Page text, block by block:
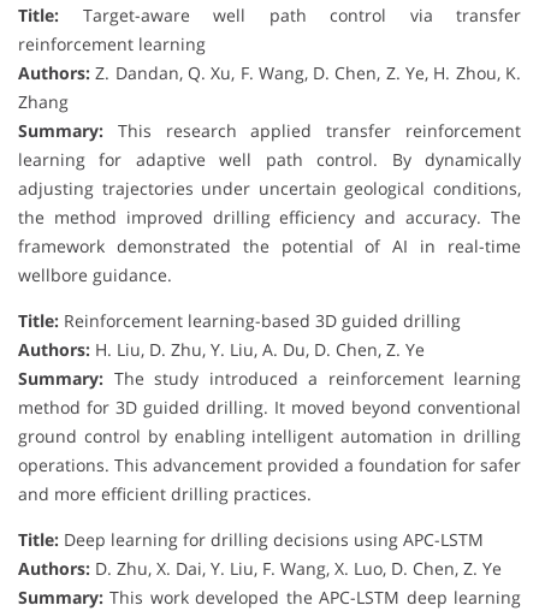
Title: Target-aware well path control via transfer
reinforcement learning
Authors: Z. Dandan, Q. Xu, F. Wang, D. Chen, Z. Ye, H. Zhou, K.
Zhang
Summary: This research applied transfer reinforcement
learning for adaptive well path control. By dynamically
adjusting trajectories under uncertain geological conditions,
the method improved drilling efficiency and accuracy. The
framework demonstrated the potential of AI in real-time
wellbore guidance.
Title: Reinforcement learning-based 3D guided drilling
Authors: H. Liu, D. Zhu, Y. Liu, A. Du, D. Chen, Z. Ye
Summary: The study introduced a reinforcement learning
method for 3D guided drilling. It moved beyond conventional
ground control by enabling intelligent automation in drilling
operations. This advancement provided a foundation for safer
and more efficient drilling practices.
Title: Deep learning for drilling decisions using APC-LSTM
Authors: D. Zhu, X. Dai, Y. Liu, F. Wang, X. Luo, D. Chen, Z. Ye
Summary: This work developed the APC-LSTM deep learning